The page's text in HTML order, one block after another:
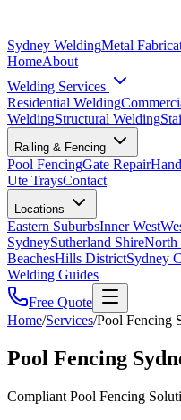
Sydney WeldingMetal
HomeAbout
Welding Services
Residential Welding
WeldingStructural Welding
Railing & Fencing
Pool FencingGate Repair
Ute TraysContact
Locations
Eastern SuburbsInner West
SydneySutherland ShireNorth
BeachesHills DistrictSydney
Welding Guides
Free Quote
Home/Services/Pool Fencing
Pool Fencing
Compliant Pool Fencing